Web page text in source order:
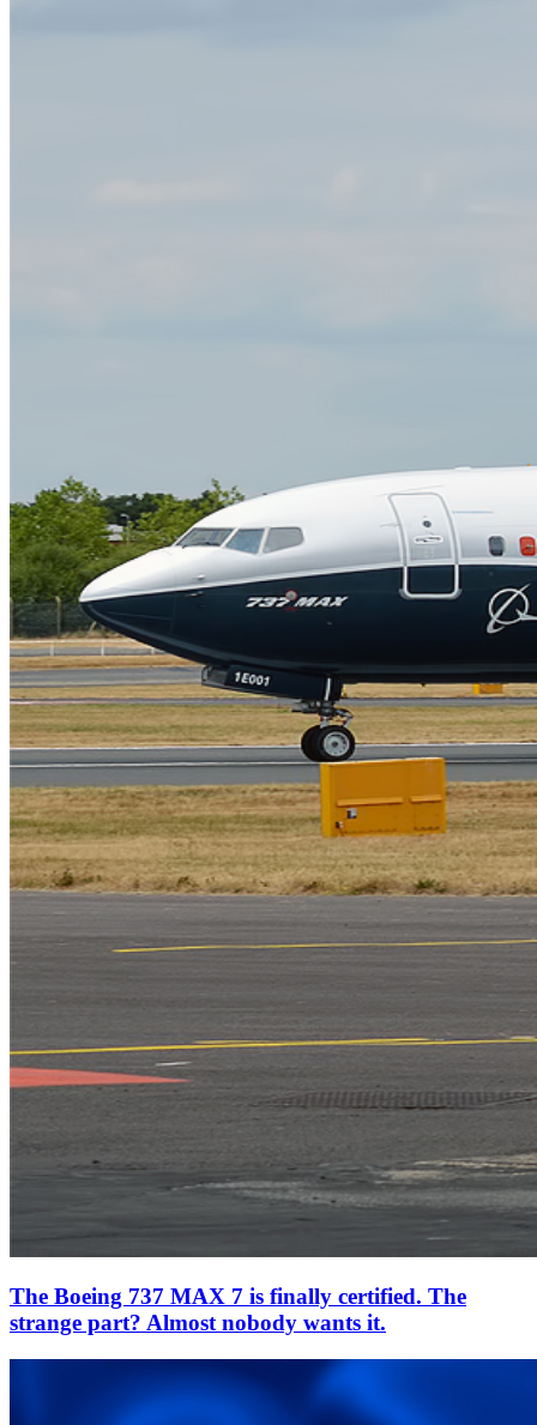
The Boeing 737 MAX 7 is finally certified. The
strange part? Almost nobody wants it.